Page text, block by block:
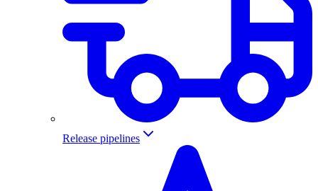
Release pipelines